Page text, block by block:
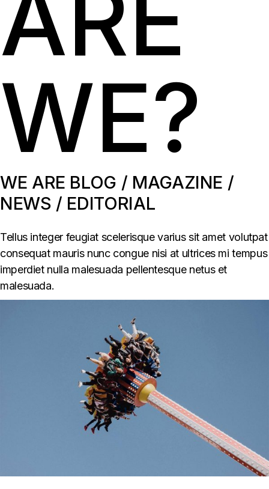
WE?
WE ARE BLOG / MAGAZINE /
NEWS / EDITORIAL
Tellus integer feugiat scelerisque varius sit amet volutpat
consequat mauris nunc congue nisi at ultrices mi tempus
imperdiet nulla malesuada pellentesque netus et
malesuada.